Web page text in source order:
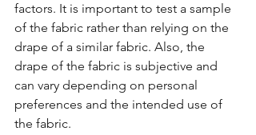
factors. It is important to test a sample
of the fabric rather than relying on the
drape of a similar fabric. Also, the
drape of the fabric is subjective and
can vary depending on personal
preferences and the intended use of
the fabric.